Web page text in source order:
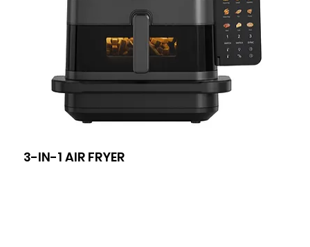
3-IN-1 AIR FRYER